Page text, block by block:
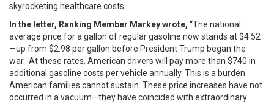
skyrocketing healthcare costs.
In the letter, Ranking Member Markey wrote, “The national
average price for a gallon of regular gasoline now stands at $4.52
—up from $2.98 per gallon before President Trump began the
war. At these rates, American drivers will pay more than $740 in
additional gasoline costs per vehicle annually. This is a burden
American families cannot sustain. These price increases have not
occurred in a vacuum—they have coincided with extraordinary